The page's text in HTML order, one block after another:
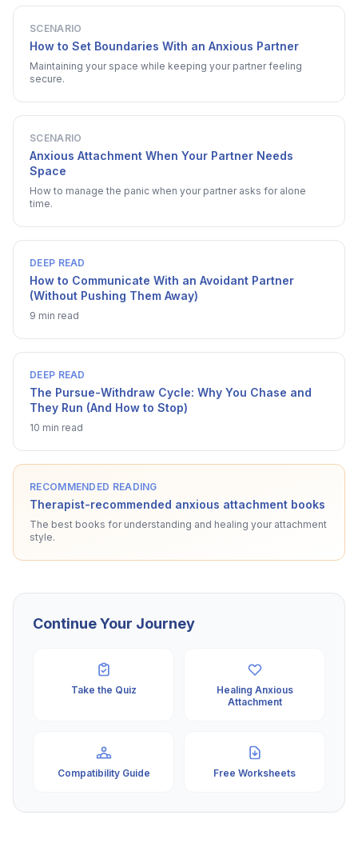
SCENARIO
How to Set Boundaries With an Anxious Partner
Maintaining your space while keeping your partner feeling
secure.
SCENARIO
Anxious Attachment When Your Partner Needs
Space
How to manage the panic when your partner asks for alone
time.
DEEP READ
How to Communicate With an Avoidant Partner
(Without Pushing Them Away)
9 min read
DEEP READ
The Pursue-Withdraw Cycle: Why You Chase and
They Run (And How to Stop)
10 min read
RECOMMENDED READING
Therapist-recommended anxious attachment books
The best books for understanding and healing your attachment
style.
Continue Your Journey
Take the Quiz
Healing Anxious
Attachment
Compatibility Guide Free Worksheets